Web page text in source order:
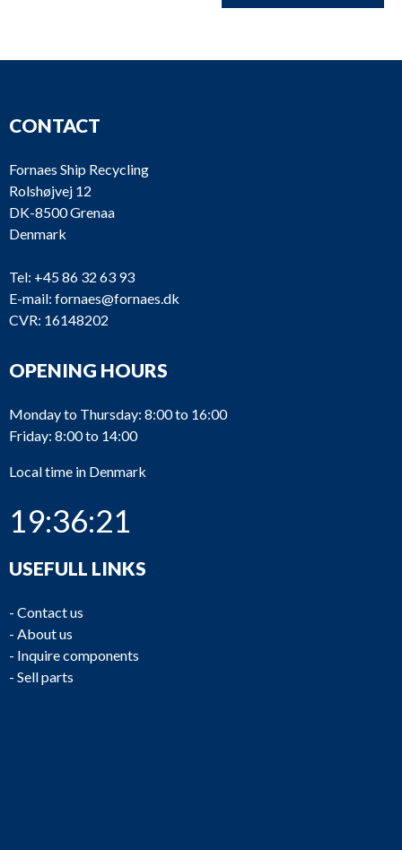
CONTACT
Fornaes Ship Recycling
Rolshøjvej 12
DK-8500 Grenaa
Denmark
Tel: +45 86 32 63 93
E-mail: fornaes@fornaes.dk
CVR: 16148202
OPENING HOURS
Monday to Thursday: 8:00 to 16:00
Friday: 8:00 to 14:00
Local time in Denmark
19:36:21
USEFULL LINKS
- Contact us
- About us
- Inquire components
- Sell parts